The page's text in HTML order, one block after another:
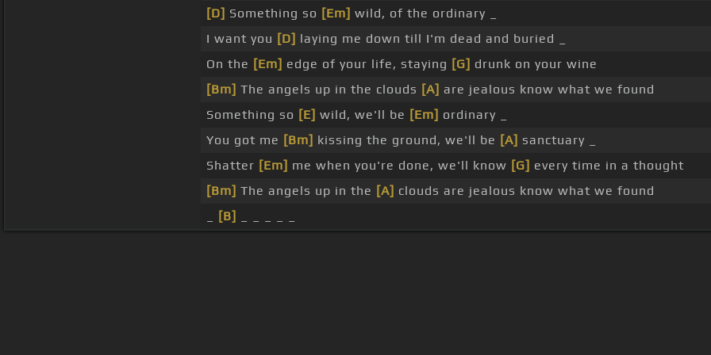
[D] Something so [Em] wild, of the ordinary _
I want you [D] laying me down till I'm dead and buried _
On the [Em] edge of your life, staying [G] drunk on your wine
[Bm] The angels up in the clouds [A] are jealous know what we found
Something so [E] wild, we'll be [Em] ordinary _
You got me [Bm] kissing the ground, we'll be [A] sanctuary _
Shatter [Em] me when you're done, we'll know [G] every time in a thought
[Bm] The angels up in the [A] clouds are jealous know what we found
[B]